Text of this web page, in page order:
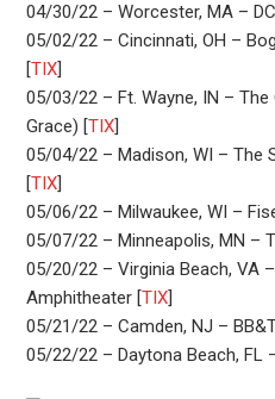
04/30/22 – Worcester, MA –
05/02/22 – Cincinnati, OH –
[TIX]
05/03/22 – Ft. Wayne, IN –
Grace) [TIX]
05/04/22 – Madison, WI – The
[TIX]
05/06/22 – Milwaukee, WI –
05/07/22 – Minneapolis, MN –
05/20/22 – Virginia Beach, VA
Amphitheater [TIX]
05/21/22 – Camden, NJ –
05/22/22 – Daytona Beach, FL